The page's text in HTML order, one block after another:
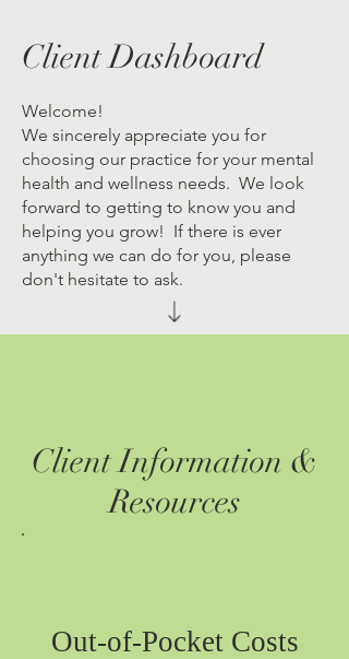
Client Dashboard
Welcome!
We sincerely appreciate you for
choosing our practice for your mental
health and wellness needs. We look
forward to getting to know you and
helping you grow! If there is ever
anything we can do for you, please
don't hesitate to ask.
Client Information &
Resources
Out-of-Pocket Costs